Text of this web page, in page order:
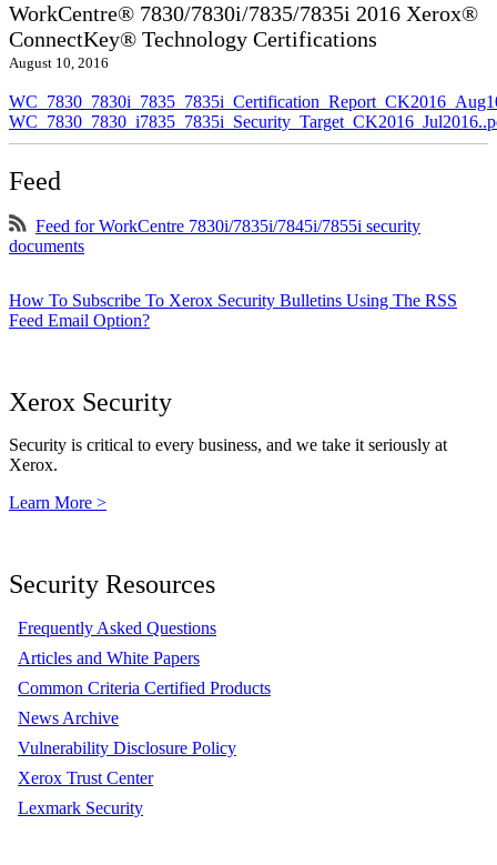
WorkCentre® 7830/7830i/7835/7835i 2016 Xerox®
ConnectKey® Technology Certifications
August 10, 2016
Feed
Feed for WorkCentre 7830i/7835i/7845i/7855i security
documents
How To Subscribe To Xerox Security Bulletins Using The RSS
Feed Email Option?
Xerox Security
Security is critical to every business, and we take it seriously at
Xerox.
Learn More >
Security Resources
Frequently Asked Questions
Articles and White Papers
Common Criteria Certified Products
News Archive
Vulnerability Disclosure Policy
Xerox Trust Center
Lexmark Security